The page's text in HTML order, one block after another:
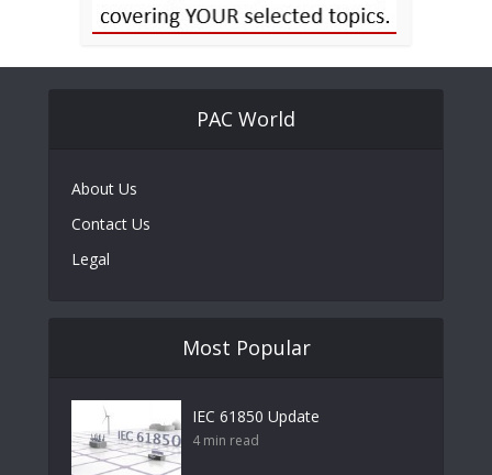
PAC World
About Us
Contact Us
Legal
Most Popular
IEC 61850 Update
4 min read